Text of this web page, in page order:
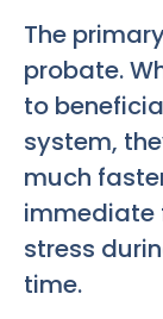
The
probate.
to
system,
much
immediate
stress
time.